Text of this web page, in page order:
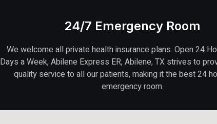
24/7 Emergency Room
We welcome all private health insurance plans. Open 24
Days a Week, Abilene Express ER, Abilene, TX strives to
quality service to all our patients, making it the best 24
emergency room.